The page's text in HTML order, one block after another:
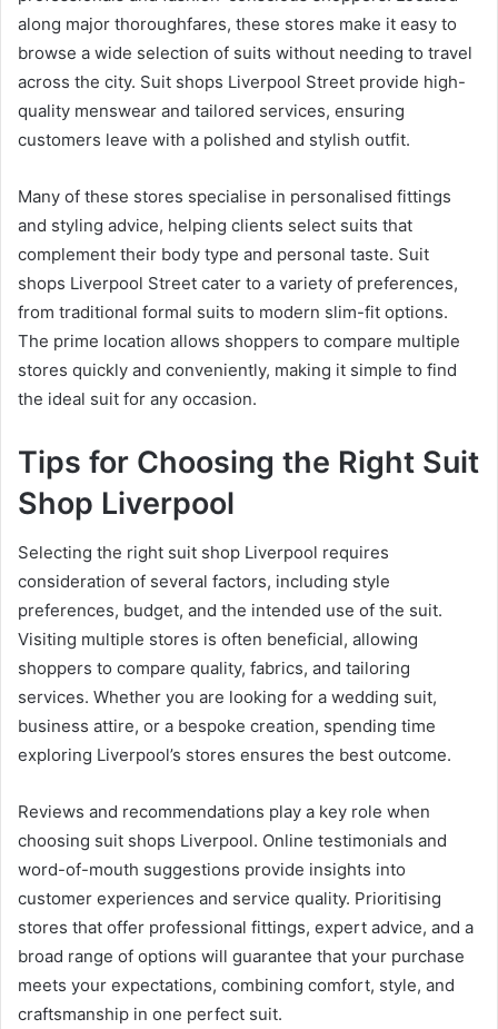
along major thoroughfares, these stores make it easy to
browse a wide selection of suits without needing to travel
across the city. Suit shops Liverpool Street provide high-
quality menswear and tailored services, ensuring
customers leave with a polished and stylish outfit.
Many of these stores specialise in personalised fittings
and styling advice, helping clients select suits that
complement their body type and personal taste. Suit
shops Liverpool Street cater to a variety of preferences,
from traditional formal suits to modern slim-fit options.
The prime location allows shoppers to compare multiple
stores quickly and conveniently, making it simple to find
the ideal suit for any occasion.
Tips for Choosing the Right Suit
Shop Liverpool
Selecting the right suit shop Liverpool requires
consideration of several factors, including style
preferences, budget, and the intended use of the suit.
Visiting multiple stores is often beneficial, allowing
shoppers to compare quality, fabrics, and tailoring
services. Whether you are looking for a wedding suit,
business attire, or a bespoke creation, spending time
exploring Liverpool’s stores ensures the best outcome.
Reviews and recommendations play a key role when
choosing suit shops Liverpool. Online testimonials and
word-of-mouth suggestions provide insights into
customer experiences and service quality. Prioritising
stores that offer professional fittings, expert advice, and a
broad range of options will guarantee that your purchase
meets your expectations, combining comfort, style, and
craftsmanship in one perfect suit.